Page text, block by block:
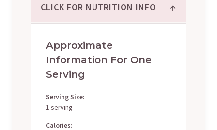
CLICK FOR NUTRITION INFO ↑
Approximate
Information For One
Serving
Serving Size:
1 serving
Calories: